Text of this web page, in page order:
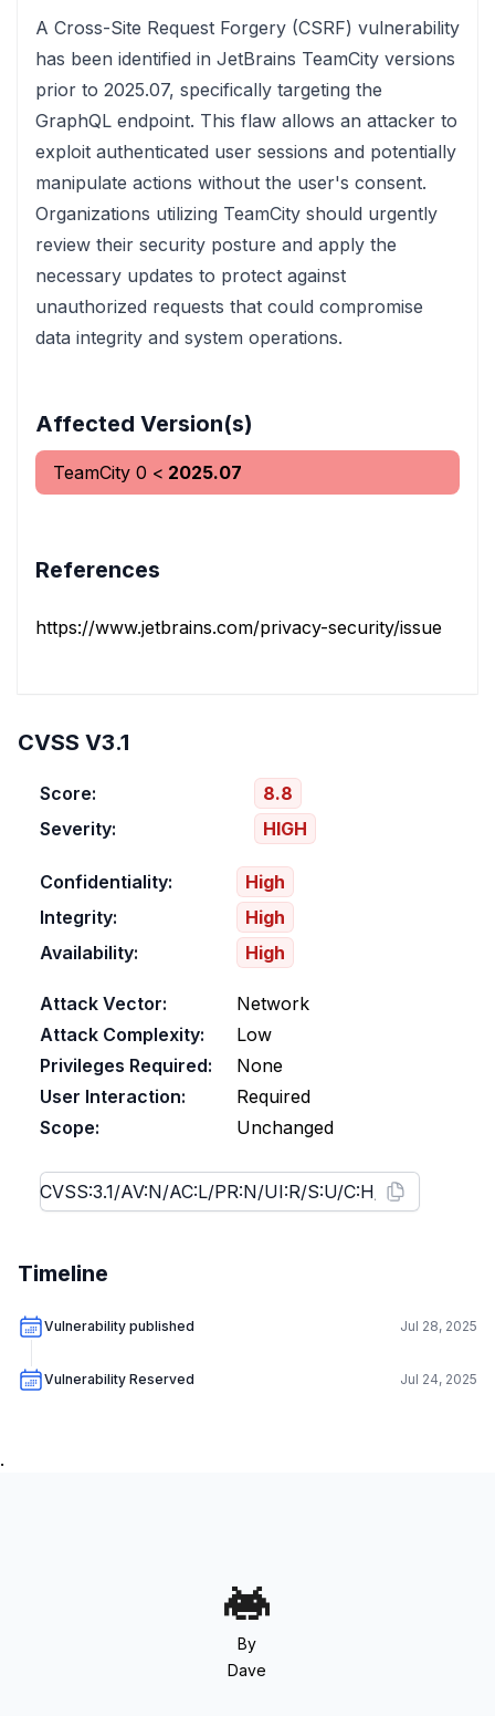
A Cross-Site Request Forgery (CSRF) vulnerability
has been identified in JetBrains TeamCity versions
prior to 2025.07, specifically targeting the
GraphQL endpoint. This flaw allows an attacker to
exploit authenticated user sessions and potentially
manipulate actions without the user's consent.
Organizations utilizing TeamCity should urgently
review their security posture and apply the
necessary updates to protect against
unauthorized requests that could compromise
data integrity and system operations.
Affected Version(s)
TeamCity 0 < 2025.07
References
https://www.jetbrains.com/privacy-security/issues-
CVSS V3.1
Score:
8.8
Severity:
HIGH
Confidentiality:
High
Integrity:
High
Availability:
High
Attack Vector:
Network
Attack Complexity:
Low
Privileges Required:
None
User Interaction:
Required
Scope:
Unchanged
Timeline
Vulnerability published Jul 28, 2025
Vulnerability Reserved Jul 24, 2025
.
By
Dave